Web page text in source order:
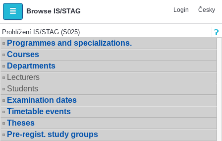
Browse IS/STAG Login Česky
Prohlížení IS/STAG (S025)
Programmes and specializations.
Courses
Departments
Lecturers
Students
Examination dates
Timetable events
Theses
Pre-regist. study groups